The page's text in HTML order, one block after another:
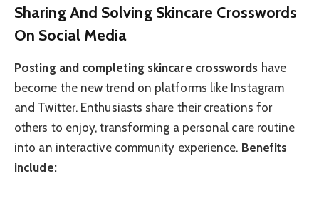
Sharing And Solving Skincare Crosswords
On Social Media
Posting and completing skincare crosswords have
become the new trend on platforms like Instagram
and Twitter. Enthusiasts share their creations for
others to enjoy, transforming a personal care routine
into an interactive community experience. Benefits
include: